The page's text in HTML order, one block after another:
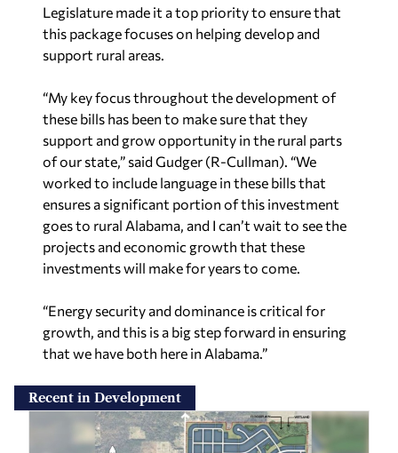
Legislature made it a top priority to ensure that
this package focuses on helping develop and
support rural areas.
“My key focus throughout the development of
these bills has been to make sure that they
support and grow opportunity in the rural parts
of our state,” said Gudger (R-Cullman). “We
worked to include language in these bills that
ensures a significant portion of this investment
goes to rural Alabama, and I can’t wait to see the
projects and economic growth that these
investments will make for years to come.
“Energy security and dominance is critical for
growth, and this is a big step forward in ensuring
that we have both here in Alabama.”
Recent in Development